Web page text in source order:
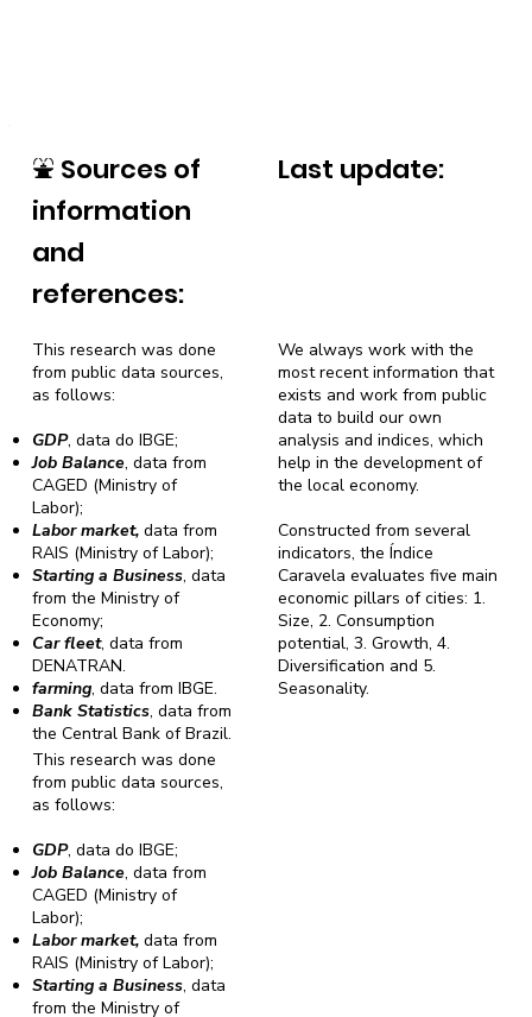
⛲ Sources of
information
and
references:
Last update:
We always work with the
most recent information that
exists and work from public
data to build our own
analysis and indices, which
help in the development of
the local economy.
Constructed from several
indicators, the Índice
Caravela evaluates five main
economic pillars of cities: 1.
Size, 2. Consumption
potential, 3. Growth, 4.
Diversification and 5.
Seasonality.
This research was done
from public data sources,
as follows:
GDP, data do IBGE;
Job Balance, data from
CAGED (Ministry of
Labor);
Labor market,data from
RAIS (Ministry of Labor);
Starting a Business, data
from the Ministry of
Economy;
Car fleet, data from
DENATRAN.
farming, data from IBGE.
Bank Statistics, data from
the Central Bank of Brazil.
This research was done
from public data sources,
as follows:
GDP, data do IBGE;
Job Balance, data from
CAGED (Ministry of
Labor);
Labor market,data from
RAIS (Ministry of Labor);
Starting a Business, data
from the Ministry of